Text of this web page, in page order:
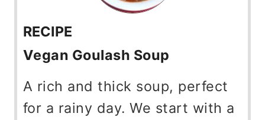
RECIPE
Vegan Goulash Soup
A rich and thick soup, perfect
for a rainy day. We start with a